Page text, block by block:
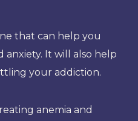
that can help you
anxiety. It will also help
your addiction.
anemia and